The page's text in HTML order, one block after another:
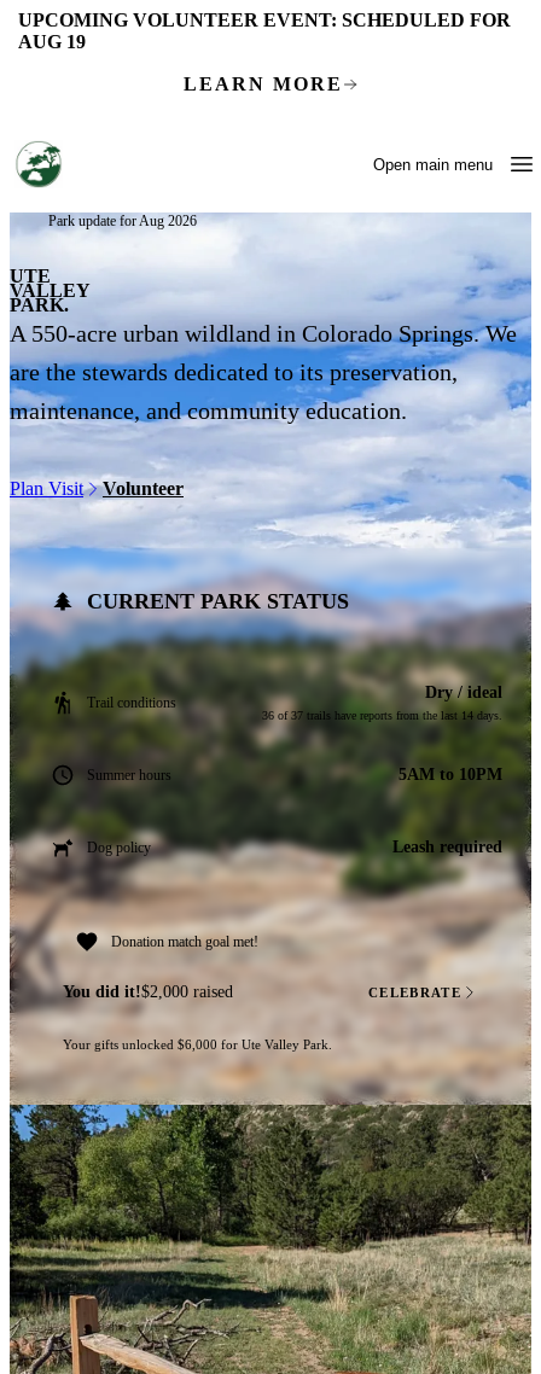
Skip to main content
UPCOMING VOLUNTEER EVENT:SCHEDULED FOR
AUG 19
LEARN MORE
Open main menu
Park update for Aug 2026
UTE
VALLEY
PARK.
A 550-acre urban wildland in Colorado Springs. We
are the stewards dedicated to its preservation,
maintenance, and community education.
Plan Visit Volunteer
CURRENT PARK STATUS
Trail conditions
Dry / ideal
36 of 37 trails have reports from the last 14 days.
Summer hours 5AM to 10PM
Dog policy Leash required
Donation match goal met!
You did it!$2,000 raised CELEBRATE
Your gifts unlocked $6,000 for Ute Valley Park.